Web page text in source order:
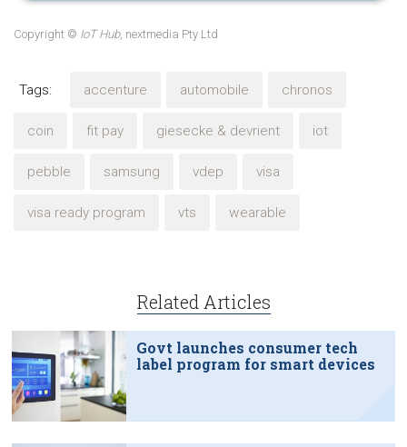
Copyright © IoT Hub, nextmedia Pty Ltd
Tags: accenture automobile chronos
coin fit pay giesecke & devrient iot
pebble samsung vdep visa
visa ready program vts wearable
Related Articles
Govt launches consumer tech
label program for smart devices